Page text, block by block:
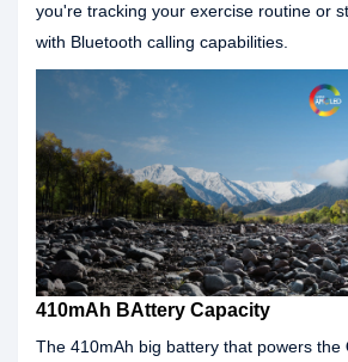
you're tracking your exercise routine or
with Bluetooth calling capabilities.
410mAh BAttery Capacity
The 410mAh big battery that powers the